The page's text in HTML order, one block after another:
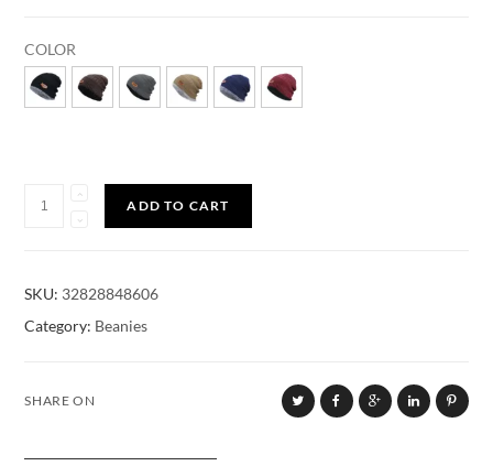
COLOR
Quantity ADD TO CART
SKU: 32828848606
Category: Beanies
SHARE ON